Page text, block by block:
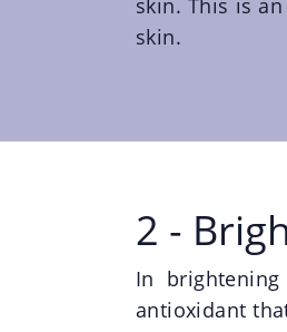
skin. This is
skin.
2 -
In
antioxidant